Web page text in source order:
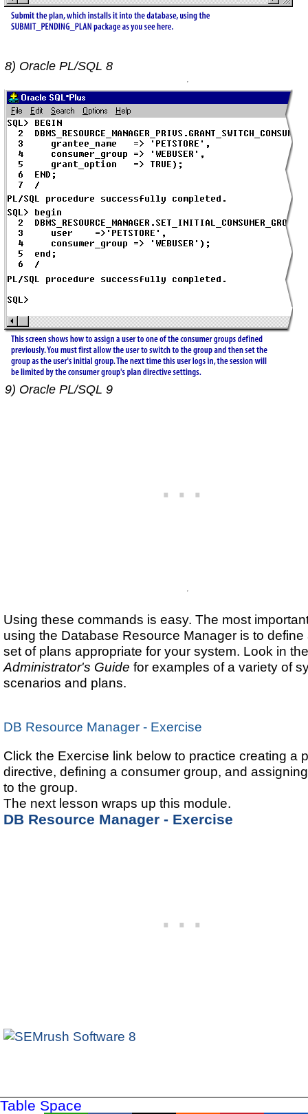
8) Oracle PL/SQL 8
9) Oracle PL/SQL 9
Using these commands is easy. The most
using the Database Resource Manager is to define
set of plans appropriate for your system. Look in
Administrator's Guide for examples of a variety of
scenarios and plans.
DB Resource Manager - Exercise
Click the Exercise link below to practice creating a
directive, defining a consumer group, and
to the group.
The next lesson wraps up this module.
DB Resource Manager - Exercise
Table Space